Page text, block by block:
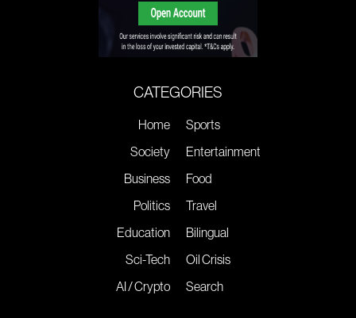
CATEGORIES
Home
Society
Business
Politics
Education
Sci-Tech
AI / Crypto
Sports
Entertainment
Food
Travel
Bilingual
Oil Crisis
Search